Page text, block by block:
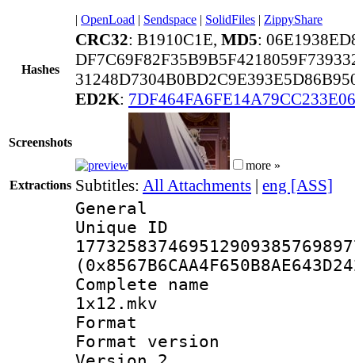
| OpenLoad | Sendspace | SolidFiles | ZippyShare
Hashes
CRC32: B1910C1E, MD5:
ED2K:
Screenshots
more »
Extractions Subtitles: All Attachments | eng [ASS]
General
Complete
1x12.mkv
Format :
Format